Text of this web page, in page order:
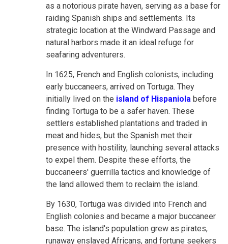
as a notorious pirate haven, serving as a base for
raiding Spanish ships and settlements. Its
strategic location at the Windward Passage and
natural harbors made it an ideal refuge for
seafaring adventurers.
In 1625, French and English colonists, including
early buccaneers, arrived on Tortuga. They
initially lived on the island of Hispaniola before
finding Tortuga to be a safer haven. These
settlers established plantations and traded in
meat and hides, but the Spanish met their
presence with hostility, launching several attacks
to expel them. Despite these efforts, the
buccaneers' guerrilla tactics and knowledge of
the land allowed them to reclaim the island.
By 1630, Tortuga was divided into French and
English colonies and became a major buccaneer
base. The island's population grew as pirates,
runaway enslaved Africans, and fortune seekers